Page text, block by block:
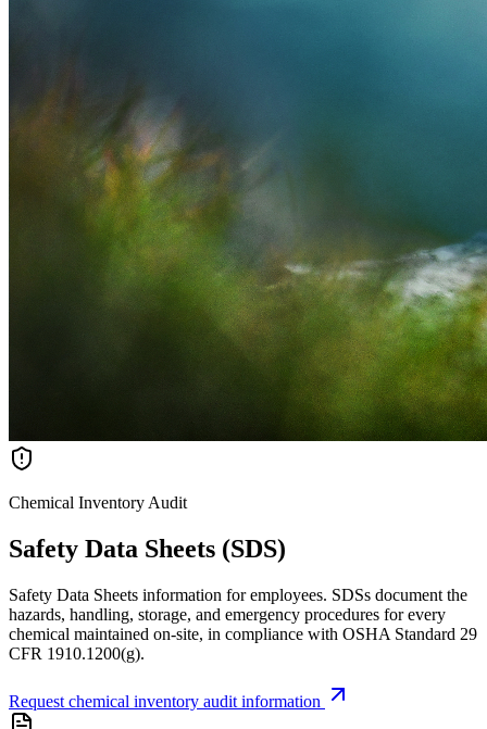
Chemical Inventory Audit
Safety Data Sheets (SDS)
Safety Data Sheets information for employees. SDSs document the
hazards, handling, storage, and emergency procedures for every
chemical maintained on-site, in compliance with OSHA Standard 29
CFR 1910.1200(g).
Request chemical inventory audit information